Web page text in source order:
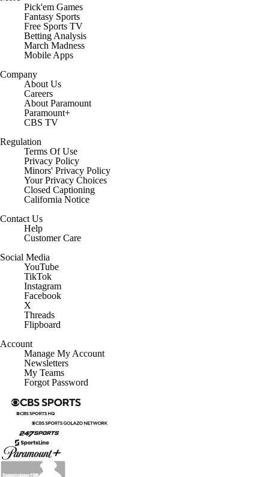
Pick'em Games
Fantasy Sports
Free Sports TV
Betting Analysis
March Madness
Mobile Apps
Company
About Us
Careers
About Paramount
Paramount+
CBS TV
Regulation
Terms Of Use
Privacy Policy
Minors' Privacy Policy
Closed Captioning
California Notice
Help
Customer Care
YouTube
TikTok
Instagram
Facebook
X
Threads
Flipboard
Manage My Account
Newsletters
My Teams
Forgot Password